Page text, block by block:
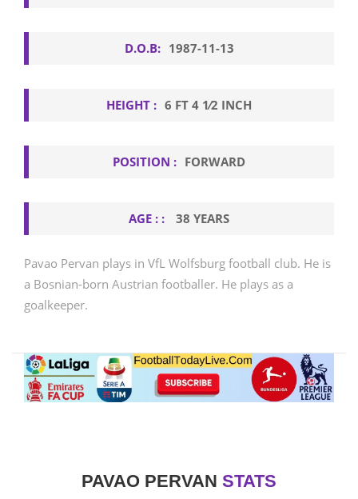
D.O.B: 1987-11-13
HEIGHT : 6 FT 4 1⁄2 INCH
POSITION : FORWARD
AGE : : 38 YEARS
Pavao Pervan plays in VfL Wolfsburg football club. He is
a Bosnian-born Austrian footballer. He plays as a
goalkeeper.
PAVAO PERVAN STATS